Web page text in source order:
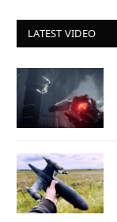
LATEST VIDEO